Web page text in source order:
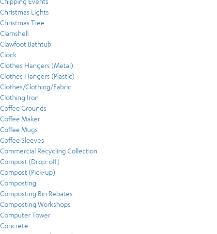
Christmas Lights
Christmas Tree
Clamshell
Clawfoot Bathtub
Clock
Clothes Hangers (Metal)
Clothes Hangers (Plastic)
Clothes/Clothing/Fabric
Clothing Iron
Coffee Grounds
Coffee Maker
Coffee Mugs
Coffee Sleeves
Commercial Recycling Collection
Compost (Drop-off)
Compost (Pick-up)
Composting
Composting Bin Rebates
Composting Workshops
Computer Tower
Concrete